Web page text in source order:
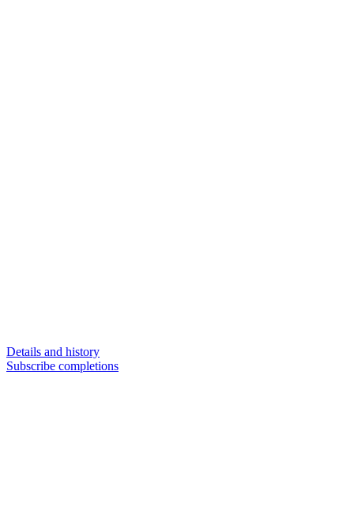
Details and history
Subscribe completions